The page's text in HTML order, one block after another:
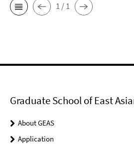
1 / 1
Graduate School of East
About GEAS
Application